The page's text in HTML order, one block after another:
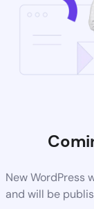
New WordPress
and will be